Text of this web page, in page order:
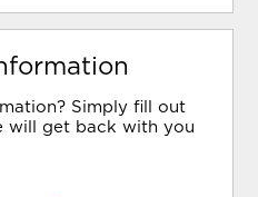
Simply fill out
will get back with you